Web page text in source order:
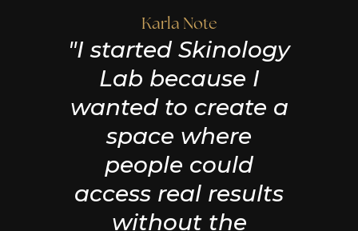
Karla Note
"I started Skinology
Lab because I
wanted to create a
space where
people could
access real results
without the